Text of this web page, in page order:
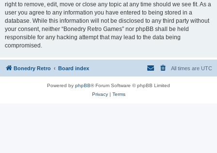
right to remove, edit, move or close any topic at any time should we see fit. As a
user you agree to any information you have entered to being stored in a
database. While this information will not be disclosed to any third party without
your consent, neither “Bonedry Retro Games” nor phpBB shall be held
responsible for any hacking attempt that may lead to the data being
compromised.
Bonedry Retro Board index All times are UTC
Powered by phpBB® Forum Software © phpBB Limited
Privacy| Terms